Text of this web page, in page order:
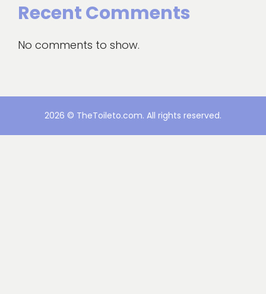
Recent Comments
No comments to show.
2026 © TheToileto.com. All rights reserved.